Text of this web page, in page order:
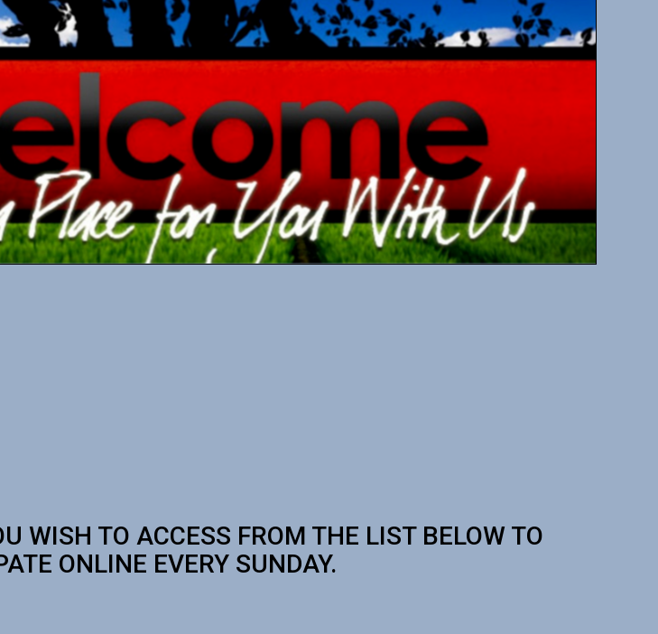
WISH TO ACCESS FROM THE LIST BELOW TO
ONLINE EVERY SUNDAY.